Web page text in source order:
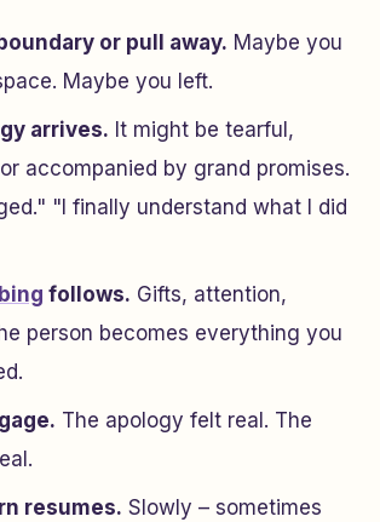
or pull away. Maybe you
Maybe you left.
arrives. It might be tearful,
accompanied by grand promises.
"I finally understand what I did
follows. Gifts, attention,
person becomes everything you
The apology felt real. The
resumes. Slowly – sometimes